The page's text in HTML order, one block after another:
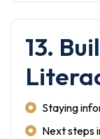
13.
Staying
Next steps